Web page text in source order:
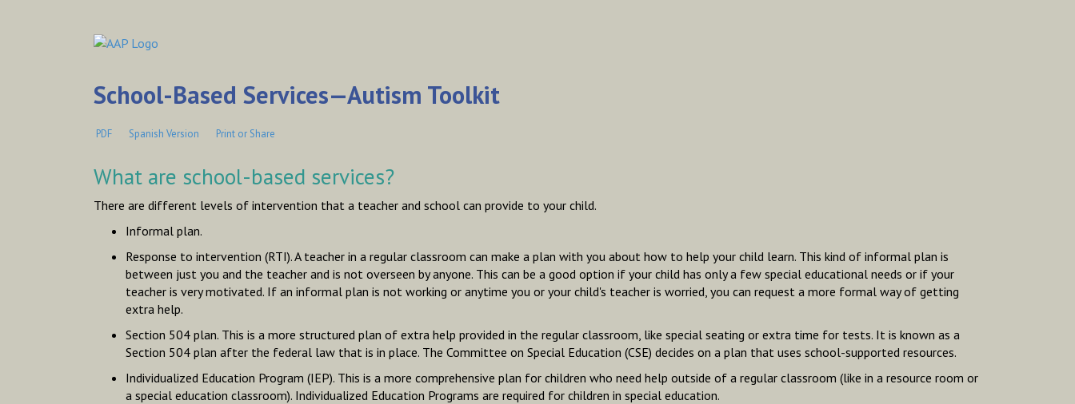
School-Based Services—Autism Toolkit
PDF Spanish Version Print or Share
What are school-based services?
There are different levels of intervention that a teacher and school can provide to your child.
Informal plan.
Response to intervention (RTI). A teacher in a regular classroom can make a plan with you about how to help your child learn. This kind of informal plan is
between just you and the teacher and is not overseen by anyone. This can be a good option if your child has only a few special educational needs or if your
teacher is very motivated. If an informal plan is not working or anytime you or your child's teacher is worried, you can request a more formal way of getting
extra help.
Section 504 plan. This is a more structured plan of extra help provided in the regular classroom , like special seating or extra time for tests. It is known as a
Section 504 plan after the federal law that is in place. The Committee on Special Education (CSE) decides on a plan that uses school-supported resources.
Individualized Education Program (IEP). This is a more comprehensive plan for children who need help outside of a regular classroom (like in a resource room or
a special education classroom). Individualized Education Programs are required for children in special education.